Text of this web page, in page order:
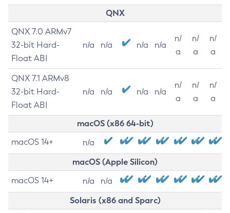
QNX
QNX 7.0 ARMv7
32-bit Hard-
Float ABI
n/a n/a n/a n/a
n/
a
n/
a
n/
a
QNX 7.1 ARMv8
32-bit Hard-
Float ABI
n/a n/a n/a n/a
n/
a
n/
a
n/
a
macOS (x86 64-bit)
macOS 14+ n/a
macOS (Apple Silicon)
macOS 14+ n/a n/a
Solaris (x86 and Sparc)